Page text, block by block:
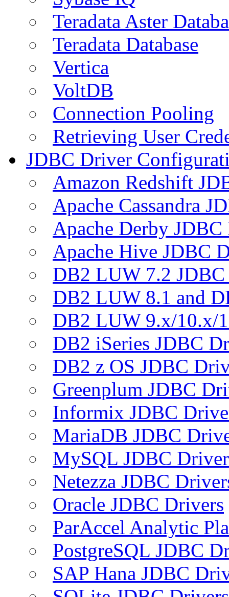
Teradata Aster
Teradata Database
Vertica
VoltDB
Connection Pooling
Retrieving User
JDBC Driver
Amazon Redshift
Apache Cassandra
Apache Derby
Apache Hive JDBC
DB2 LUW 7.2
DB2 LUW 8.1 and
DB2 LUW 9.x/10.x/
DB2 iSeries JDBC
DB2 z OS JDBC
Greenplum JDBC
Informix JDBC
MariaDB JDBC
MySQL JDBC
Netezza JDBC
Oracle JDBC Drivers
ParAccel Analytic
PostgreSQL JDBC
SAP Hana JDBC